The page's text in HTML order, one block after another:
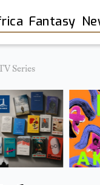
Fantasy
Series